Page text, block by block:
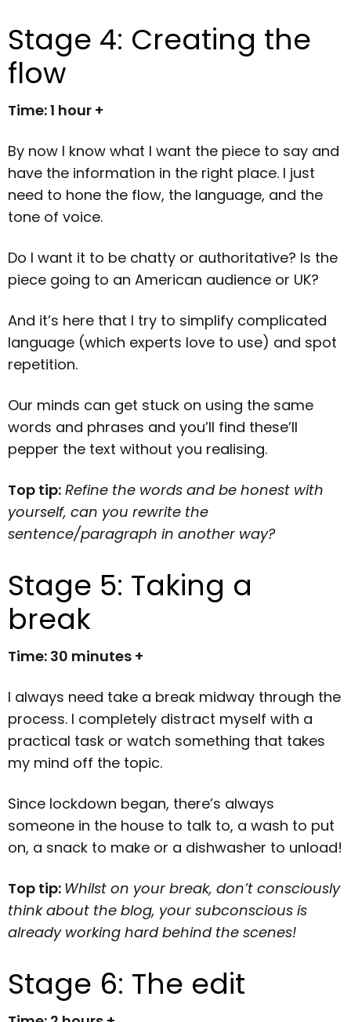
Stage 4: Creating the
flow
Time: 1 hour +
By now I know what I want the piece to say and
have the information in the right place. I just
need to hone the flow, the language, and the
tone of voice.
Do I want it to be chatty or authoritative? Is the
piece going to an American audience or UK?
And it’s here that I try to simplify complicated
language (which experts love to use) and spot
repetition.
Our minds can get stuck on using the same
words and phrases and you’ll find these’ll
pepper the text without you realising.
Top tip: Refine the words and be honest with
yourself, can you rewrite the
sentence/paragraph in another way?
Stage 5: Taking a
break
Time: 30 minutes +
I always need take a break midway through the
process. I completely distract myself with a
practical task or watch something that takes
my mind off the topic.
Since lockdown began, there’s always
someone in the house to talk to, a wash to put
on, a snack to make or a dishwasher to unload!
Top tip: Whilst on your break, don’t consciously
think about the blog, your subconscious is
already working hard behind the scenes!
Stage 6: The edit